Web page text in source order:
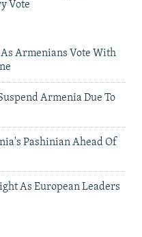
Vote
Armenians Vote With
Armenia Due To
Pashinian Ahead Of
As European Leaders